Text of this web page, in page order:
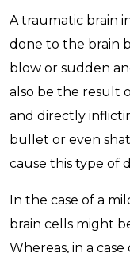
A traumatic brain
done to the brain
blow or sudden
also be the result
and directly
bullet or even
cause this type of
In the case of a
brain cells might
Whereas, in a